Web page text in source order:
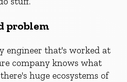
problem
engineer that's worked at
company knows what
huge ecosystems of